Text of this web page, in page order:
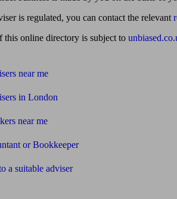
is regulated, you can contact the relevant
this online directory is subject to
near me
in London
near me
or Bookkeeper
a suitable adviser